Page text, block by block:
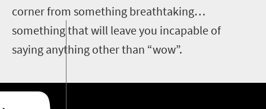
corner from something breathtaking…
something that will leave you incapable of
saying anything other than “wow”.